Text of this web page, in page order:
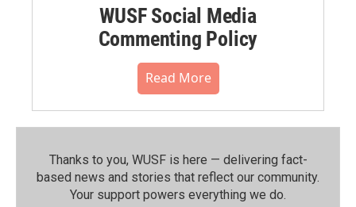
WUSF Social Media
Commenting Policy
Read More
Thanks to you, WUSF is here — delivering fact-
based news and stories that reflect our community.⁠
Your support powers everything we do.